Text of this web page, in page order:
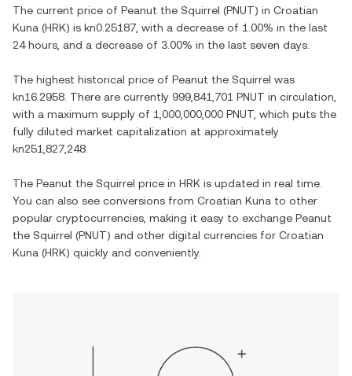
The current price of Peanut the Squirrel (PNUT) in Croatian
Kuna (HRK) is kn0.25187 , with a decrease of 1.00% in the last
24 hours, and a decrease of 3.00% in the last seven days.
The highest historical price of Peanut the Squirrel was
kn16.2958 . There are currently 999,841,701 PNUT in circulation,
with a maximum supply of 1,000,000,000 PNUT , which puts the
fully diluted market capitalization at approximately
kn251,827,248
The Peanut the Squirrel price in HRK is updated in real time.
You can also see conversions from Croatian Kuna to other
popular cryptocurrencies, making it easy to exchange Peanut
the Squirrel (PNUT) and other digital currencies for Croatian
Kuna (HRK) quickly and conveniently.